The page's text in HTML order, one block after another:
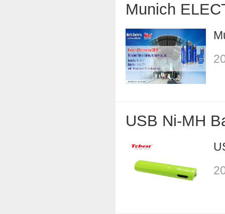
Munich
USB Ni-MH